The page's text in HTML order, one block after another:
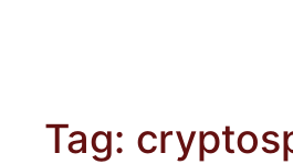
Tag: